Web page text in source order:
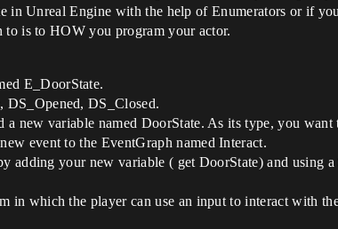
in Unreal Engine with the help of Enumerators or if
is to HOW you program your actor.
E_DoorState.
DS_Closed.
new variable named DoorState. As its type, you want
event to the EventGraph named Interact.
adding your new variable ( get DoorState) and
in which the player can use an input to interact with